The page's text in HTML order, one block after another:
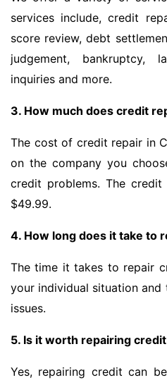
services include, credit
score review, debt
judgement, bankruptcy,
inquiries and more.
3. How much does credit
The cost of credit repair in
on the company you
credit problems. The
$49.99.
4. How long does it take to
The time it takes to repair
your individual situation
issues.
5. Is it worth repairing
Yes, repairing credit can